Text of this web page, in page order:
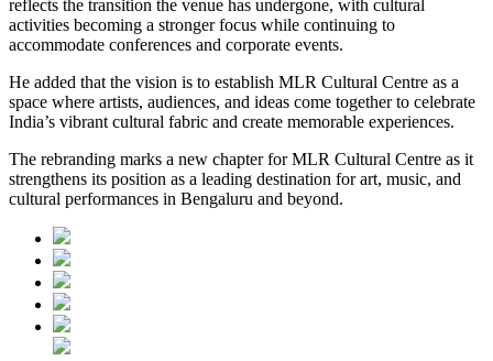
reflects the transition the venue has undergone, with cultural
activities becoming a stronger focus while continuing to
accommodate conferences and corporate events.
He added that the vision is to establish MLR Cultural Centre as a
space where artists, audiences, and ideas come together to celebrate
India’s vibrant cultural fabric and create memorable experiences.
The rebranding marks a new chapter for MLR Cultural Centre as it
strengthens its position as a leading destination for art, music, and
cultural performances in Bengaluru and beyond.